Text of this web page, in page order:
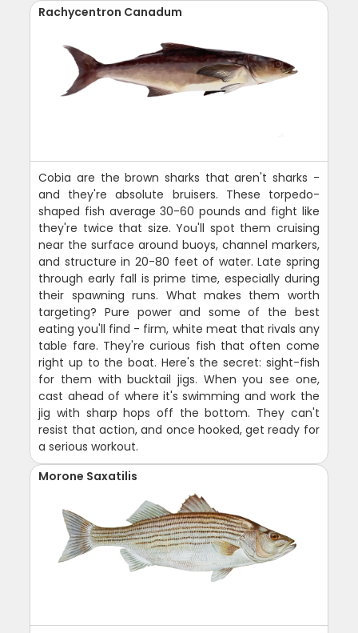
Rachycentron Canadum
Cobia are the brown sharks that aren't sharks -
and they're absolute bruisers. These torpedo-
shaped fish average 30-60 pounds and fight like
they're twice that size. You'll spot them cruising
near the surface around buoys, channel markers,
and structure in 20-80 feet of water. Late spring
through early fall is prime time, especially during
their spawning runs. What makes them worth
targeting? Pure power and some of the best
eating you'll find - firm, white meat that rivals any
table fare. They're curious fish that often come
right up to the boat. Here's the secret: sight-fish
for them with bucktail jigs. When you see one,
cast ahead of where it's swimming and work the
jig with sharp hops off the bottom. They can't
resist that action, and once hooked, get ready for
a serious workout.
Morone Saxatilis